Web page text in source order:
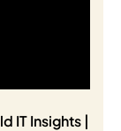
IT Insights |